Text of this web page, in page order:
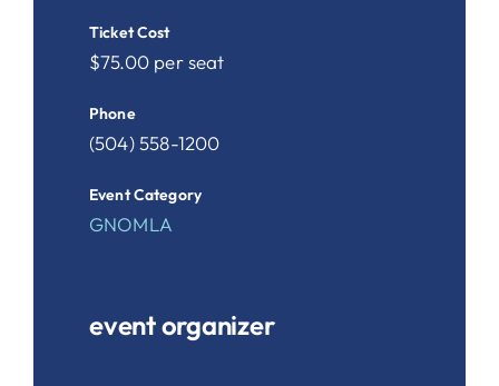
Ticket Cost
$75.00 per seat
Phone
(504) 558-1200
Event Category
GNOMLA
event organizer